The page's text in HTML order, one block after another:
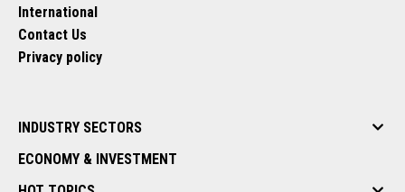
International
Contact Us
Privacy policy
INDUSTRY SECTORS
ECONOMY & INVESTMENT